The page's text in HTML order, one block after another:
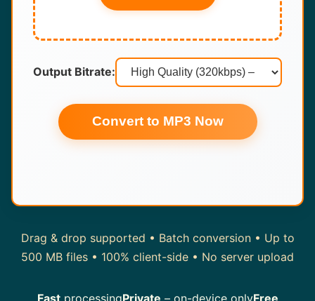
Output Bitrate:
Convert to MP3 Now
Drag & drop supported • Batch conversion • Up to
500 MB files • 100% client-side • No server upload
FastprocessingPrivate – on-device onlyFree